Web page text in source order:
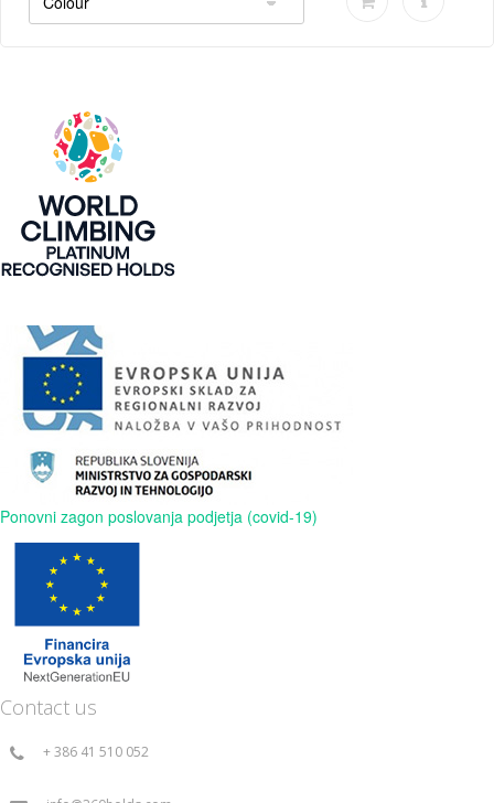
Ponovni zagon poslovanja podjetja (covid-19)
Contact us
+ 386 41 510 052